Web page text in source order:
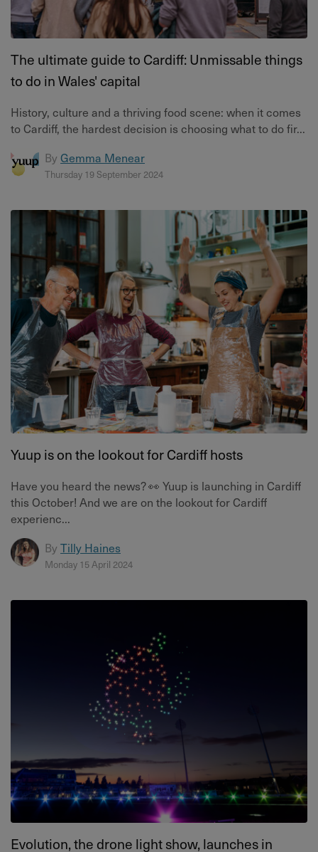
The ultimate guide to Cardiff: Unmissable things
to do in Wales' capital
History, culture and a thriving food scene: when it comes
to Cardiff, the hardest decision is choosing what to do fir...
By Gemma Menear
Thursday 19 September 2024
Yuup is on the lookout for Cardiff hosts
Have you heard the news? 👀 Yuup is launching in Cardiff
this October! And we are on the lookout for Cardiff
experienc...
By Tilly Haines
Monday 15 April 2024
Evolution, the drone light show, launches in